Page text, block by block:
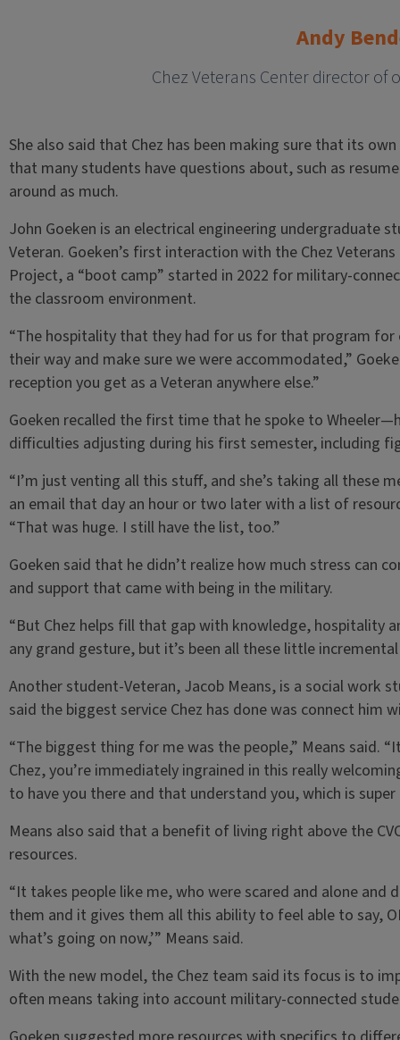
Andy
Chez Veterans Center director of
She also said that Chez has been making sure that its
that many students have questions about, such as
around as much.
John Goeken is an electrical engineering undergraduate
Veteran. Goeken’s first interaction with the Chez
Project, a “boot camp” started in 2022 for military-
the classroom environment.
“The hospitality that they had for us for that program
their way and make sure we were accommodated,”
reception you get as a Veteran anywhere else.”
Goeken recalled the first time that he spoke to
difficulties adjusting during his first semester, including
“I’m just venting all this stuff, and she’s taking all these
an email that day an hour or two later with a list of
“That was huge. I still have the list, too.”
Goeken said that he didn’t realize how much stress can
and support that came with being in the military.
“But Chez helps fill that gap with knowledge, hospitality
any grand gesture, but it’s been all these little
Another student-Veteran, Jacob Means, is a social work
said the biggest service Chez has done was connect him
“The biggest thing for me was the people,” Means said.
Chez, you’re immediately ingrained in this really
to have you there and that understand you, which is super
Means also said that a benefit of living right above the
resources.
“It takes people like me, who were scared and alone
them and it gives them all this ability to feel able to say,
what’s going on now,’” Means said.
With the new model, the Chez team said its focus is to
often means taking into account military-connected